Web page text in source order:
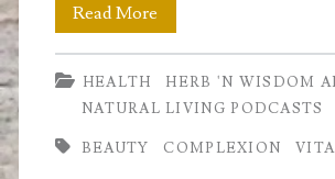
Read More
A
for
HEALTH
HERB 'N WISDOM
NATURAL LIVING PODCASTS
BEAUTY COMPLEXION